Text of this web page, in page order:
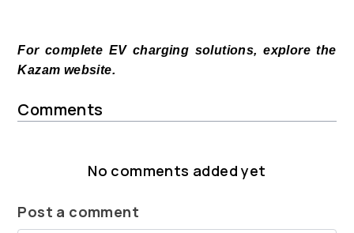
For complete EV charging solutions, explore the
Kazam website.
Comments
No comments added yet
Post a comment